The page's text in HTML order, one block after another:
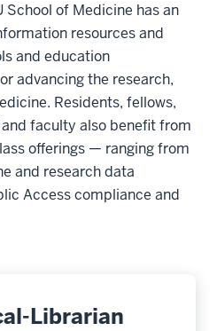
of Medicine has an
resources and
and education
advancing the research,
Residents, fellows,
faculty also benefit from
offerings — ranging from
and research data
Access compliance and
Librarian